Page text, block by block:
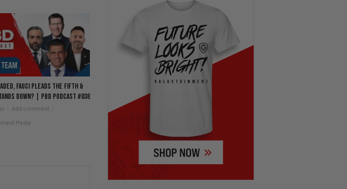
Fauci Pleads the Fifth &
Down? | PBD Podcast #838
Add comment
Media